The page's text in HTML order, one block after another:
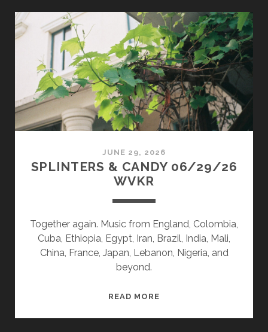
07/20/26
WVKR
JUNE 29, 2026
SPLINTERS & CANDY 06/29/26
WVKR
Together again. Music from England, Colombia,
Cuba, Ethiopia, Egypt, Iran, Brazil, India, Mali,
China, France, Japan, Lebanon, Nigeria, and
beyond.
READ MORE